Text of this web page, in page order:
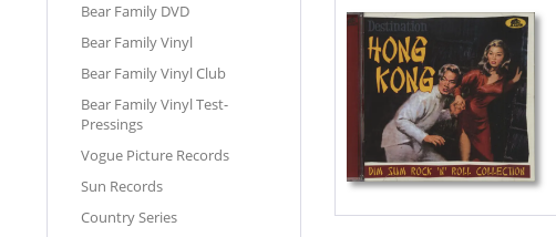
Bear Family DVD
Bear Family Vinyl
Bear Family Vinyl Club
Bear Family Vinyl Test-
Pressings
Vogue Picture Records
Sun Records
Country Series